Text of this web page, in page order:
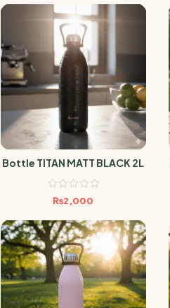
Bottle TITAN MATT BLACK 2L
₨2,000